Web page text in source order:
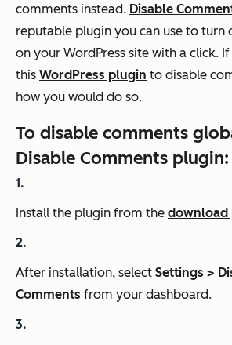
comments instead. Disable
reputable plugin you can use to turn
on your WordPress site with a click.
this WordPress plugin to disable
how you would do so.
To disable comments
Disable Comments plugin:
Install the plugin from the download
After installation, select Settings >
Comments from your dashboard.